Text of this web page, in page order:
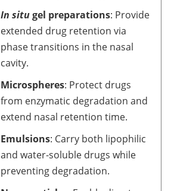
In situgel preparations: Provide
extended drug retention via
phase transitions in the nasal
cavity.
Microspheres: Protect drugs
from enzymatic degradation and
extend nasal retention time.
Emulsions: Carry both lipophilic
and water-soluble drugs while
preventing degradation.